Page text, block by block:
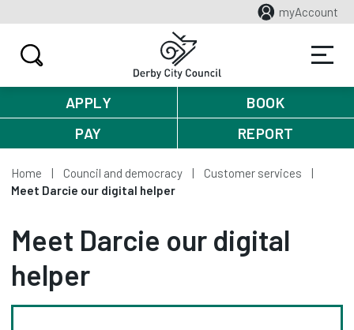
myAccount
APPLY
BOOK
PAY
REPORT
Home Council and democracy
Customer services
Meet Darcie our digital helper
Meet Darcie our digital
helper